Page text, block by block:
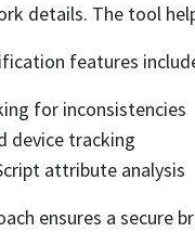
details. The tool
features
for inconsistencies
device tracking
attribute analysis
ensures a secure